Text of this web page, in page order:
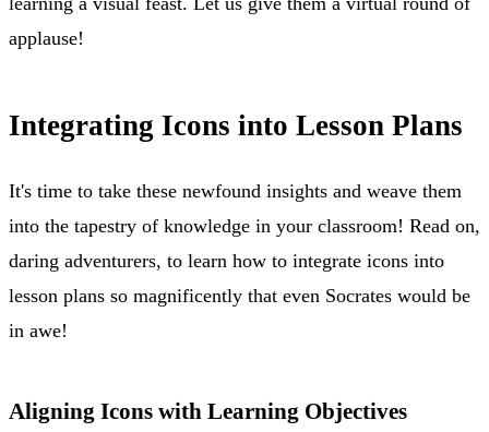
applause!
Integrating Icons into Lesson Plans
It's time to take these newfound insights and weave them
into the tapestry of knowledge in your classroom! Read on,
daring adventurers, to learn how to integrate icons into
lesson plans so magnificently that even Socrates would be
in awe!
Aligning Icons with Learning Objectives